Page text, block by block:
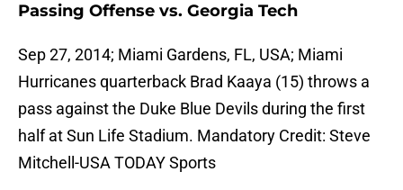
Passing Offense vs. Georgia Tech
Sep 27, 2014; Miami Gardens, FL, USA; Miami
Hurricanes quarterback Brad Kaaya (15) throws a
pass against the Duke Blue Devils during the first
half at Sun Life Stadium. Mandatory Credit: Steve
Mitchell-USA TODAY Sports